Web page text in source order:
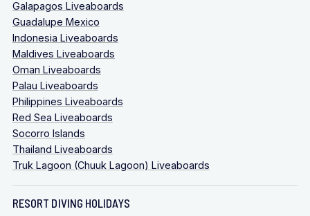
Galapagos Liveaboards
Guadalupe Mexico
Indonesia Liveaboards
Maldives Liveaboards
Oman Liveaboards
Palau Liveaboards
Philippines Liveaboards
Red Sea Liveaboards
Socorro Islands
Thailand Liveaboards
Truk Lagoon (Chuuk Lagoon) Liveaboards
RESORT DIVING HOLIDAYS